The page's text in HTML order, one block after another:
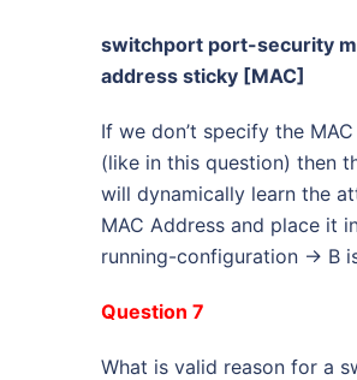
switchport port-security
address sticky [MAC]
If we don’t specify the
(like in this question) then
will dynamically learn the
MAC Address and place it
running-configuration -> B
Question 7
What is valid reason for a